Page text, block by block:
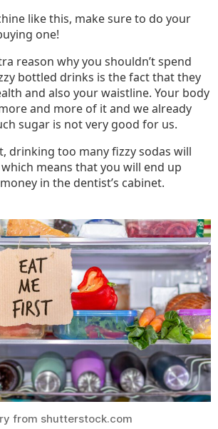
like this, make sure to do your
one!
reason why you shouldn’t spend
bottled drinks is the fact that they
and also your waistline. Your body
and more of it and we already
sugar is not very good for us.
drinking too many fizzy sodas will
means that you will end up
in the dentist’s cabinet.
from shutterstock.com